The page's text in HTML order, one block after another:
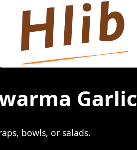
Garlic
bowls, or salads.